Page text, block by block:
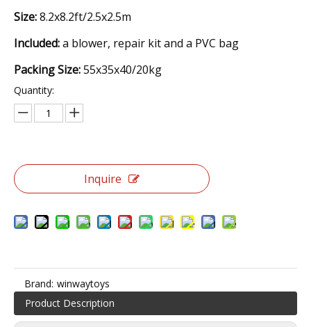
Size:8.2x8.2ft/2.5x2.5m
Included:a blower, repair kit and a PVC bag
Packing Size:55x35x40/20kg
Quantity:
Inquire
Brand: winwaytoys
Product Description